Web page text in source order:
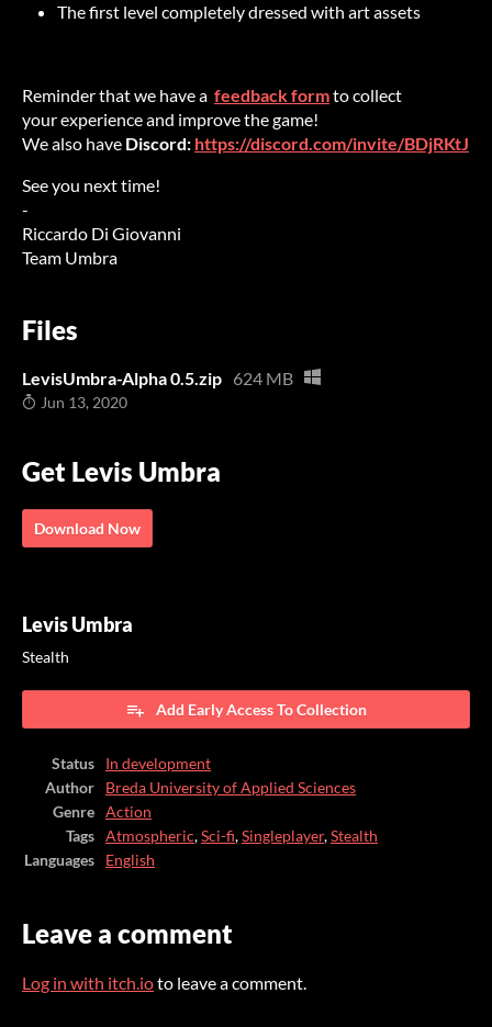
The first level completely dressed with art assets
Reminder that we have a feedback formto collect
your experience and improve the game!
We also have Discord: https://discord.com/invite/BDjRKtJ
See you next time!
-
Riccardo Di Giovanni
Team Umbra
Files
LevisUmbra-Alpha 0.5.zip 624 MB
Jun 13, 2020
Get Levis Umbra
Download Now
Levis Umbra
Stealth
Add Early Access To Collection
Status
In development
Author
Breda University of Applied Sciences
Genre
Action
Tags
Atmospheric,Sci-fi,Singleplayer,Stealth
Languages
English
Leave a comment
Log in with itch.ioto leave a comment.